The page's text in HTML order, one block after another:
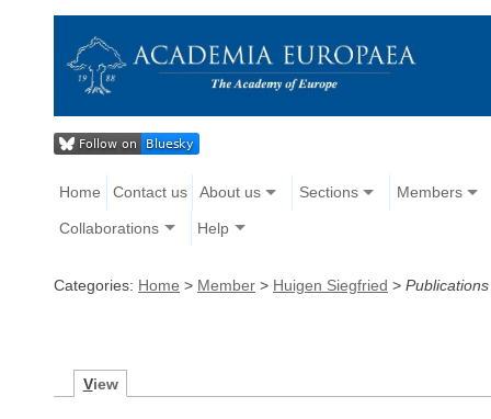
Home Contact us About us Sections Members
Collaborations Help
Categories: Home > Member > Huigen Siegfried > Publications
View